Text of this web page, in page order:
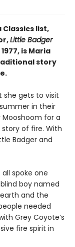
list,
Little Badger
is Maria
story
she gets to visit
in their
Mooshoom for a
of fire. With
Badger and
spoke one
boy named
and the
needed
Grey Coyote’s
fire spirit in